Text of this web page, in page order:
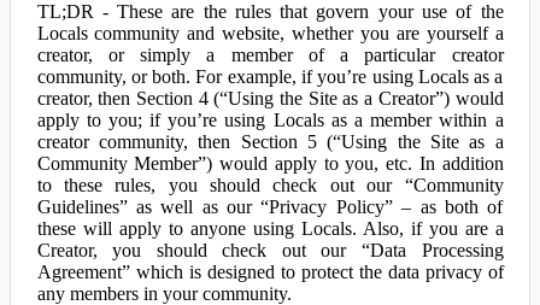
TL;DR - These are the rules that govern your use of the
Locals community and website, whether you are yourself a
creator, or simply a member of a particular creator
community, or both. For example, if you’re using Locals as a
creator, then Section 4 (“Using the Site as a Creator”) would
apply to you; if you’re using Locals as a member within a
creator community, then Section 5 (“Using the Site as a
Community Member”) would apply to you, etc. In addition
to these rules, you should check out our “Community
Guidelines” as well as our “Privacy Policy” – as both of
these will apply to anyone using Locals. Also, if you are a
Creator, you should check out our “Data Processing
Agreement” which is designed to protect the data privacy of
any members in your community.